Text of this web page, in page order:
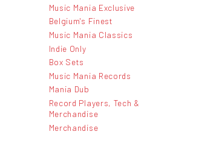
Music Mania Exclusive
Belgium's Finest
Music Mania Classics
Indie Only
Box Sets
Music Mania Records
Mania Dub
Record Players, Tech &
Merchandise
Merchandise